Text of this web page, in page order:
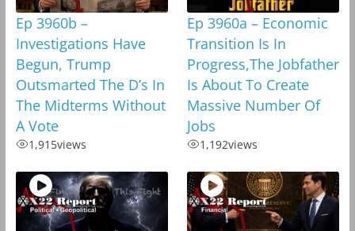
Ep 3960b –
Investigations Have
Begun, Trump
Outsmarted The D’s In
The Midterms Without
A Vote
1,915views
Ep 3960a – Economic
Transition Is In
Progress,The Jobfather
Is About To Create
Massive Number Of
Jobs
1,192views